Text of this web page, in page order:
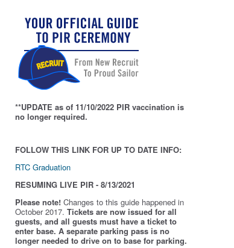
**UPDATE as of 11/10/2022 PIR vaccination is
no longer required.
FOLLOW THIS LINK FOR UP TO DATE INFO:
RTC Graduation
RESUMING LIVE PIR - 8/13/2021
Please note! Changes to this guide happened in
October 2017. Tickets are now issued for all
guests, and all guests must have a ticket to
enter base. A separate parking pass is no
longer needed to drive on to base for parking.